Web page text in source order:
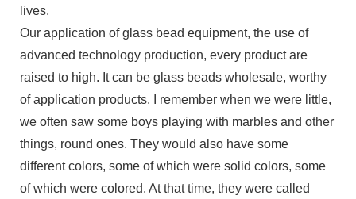
lives.
Our application of glass bead equipment, the use of
advanced technology production, every product are
raised to high. It can be glass beads wholesale, worthy
of application products. I remember when we were little,
we often saw some boys playing with marbles and other
things, round ones. They would also have some
different colors, some of which were solid colors, some
of which were colored. At that time, they were called